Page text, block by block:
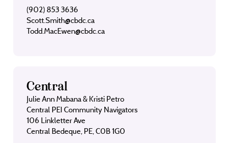
(902) 853 3636
Scott.Smith@cbdc.ca
Todd.MacEwen@cbdc.ca
Central
Julie Ann Mabana & Kristi Petro
Central PEI Community Navigators
106 Linkletter Ave
Central Bedeque, PE, C0B 1G0